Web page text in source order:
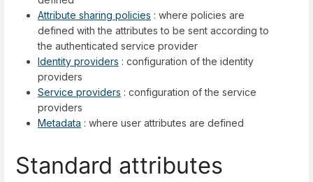
Attribute sharing policies : where policies are
defined with the attributes to be sent according to
the authenticated service provider
Identity providers : configuration of the identity
providers
Service providers : configuration of the service
providers
Metadata : where user attributes are defined
Standard attributes